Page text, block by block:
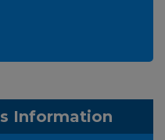
Information